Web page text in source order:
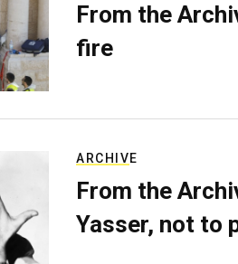
From the
fire
ARCHIVE
From the
Yasser, not to